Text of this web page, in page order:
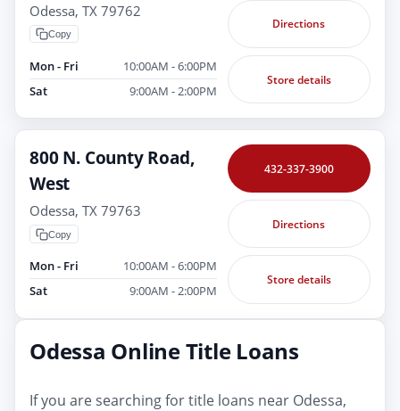
Odessa, TX 79762
Copy
Mon - Fri
10:00AM - 6:00PM
Sat
9:00AM - 2:00PM
Directions
Store details
800 N. County Road,
West
Odessa, TX 79763
Copy
Mon - Fri
10:00AM - 6:00PM
Sat
9:00AM - 2:00PM
432-337-3900
Directions
Store details
Odessa Online Title Loans
If you are searching for title loans near Odessa,